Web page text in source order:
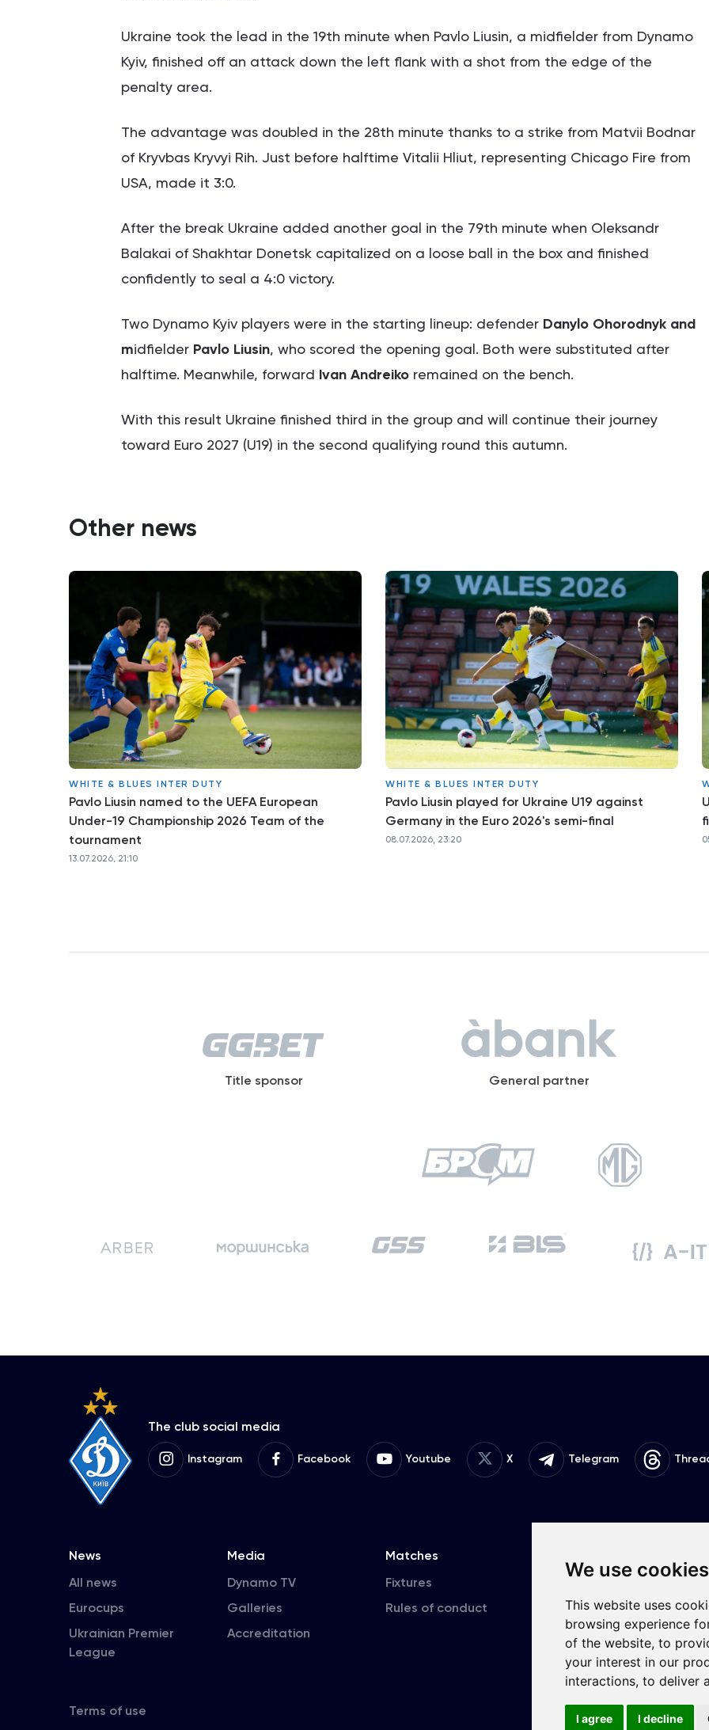
We use cookies
This website uses
browsing experience
of the website, to
your interest in our
interactions, to deliver
I agree I decline
Ukraine took the lead in the 19th minute when Pavlo Liusin, a midfielder from Dynamo
Kyiv, finished off an attack down the left flank with a shot from the edge of the
penalty area.
The advantage was doubled in the 28th minute thanks to a strike from Matvii Bodnar
of Kryvbas Kryvyi Rih. Just before halftime Vitalii Hliut, representing Chicago Fire from
USA, made it 3:0.
After the break Ukraine added another goal in the 79th minute when Oleksandr
Balakai of Shakhtar Donetsk capitalized on a loose ball in the box and finished
confidently to seal a 4:0 victory.
Two Dynamo Kyiv players were in the starting lineup: defender Danylo Ohorodnyk and
midfielder Pavlo Liusin, who scored the opening goal. Both were substituted after
halftime. Meanwhile, forward Ivan Andreiko remained on the bench.
With this result Ukraine finished third in the group and will continue their journey
toward Euro 2027 (U19) in the second qualifying round this autumn.
Other news
WHITE & BLUES INTER DUTY
Pavlo Liusin named to the UEFA European
Under-19 Championship 2026 Team of the
tournament
13.07.2026, 21:10
WHITE & BLUES INTER DUTY
Pavlo Liusin played for Ukraine U19 against
Germany in the Euro 2026's semi-final
08.07.2026, 23:20
Title sponsor General partner
The club social media
Instagram Facebook Youtube X Telegram
News
All news
Eurocups
Ukrainian Premier
League
Media
Dynamo TV
Galleries
Accreditation
Matches
Fixtures
Rules of conduct
First Team
Terms of use